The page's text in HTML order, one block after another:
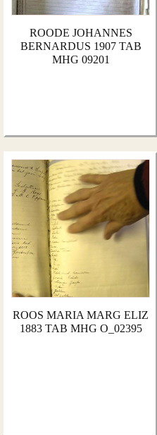
ROODE JOHANNES
BERNARDUS 1907 TAB
MHG 09201
ROOS MARIA MARG ELIZ
1883 TAB MHG O_02395